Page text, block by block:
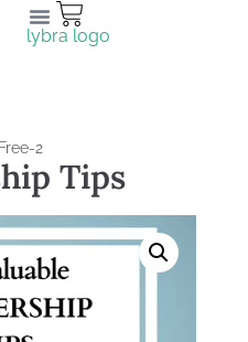
2
Tips